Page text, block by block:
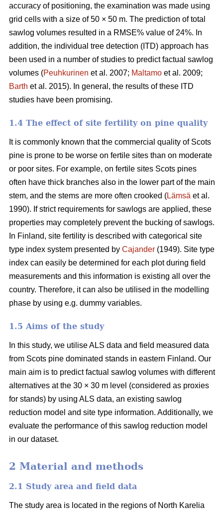
accuracy of positioning, the examination was made using
grid cells with a size of 50 × 50 m. The prediction of total
sawlog volumes resulted in a RMSE% value of 24%. In
addition, the individual tree detection (ITD) approach has
been used in a number of studies to predict factual sawlog
volumes (Peuhkurinen et al. 2007; Maltamo et al. 2009;
Barth et al. 2015). In general, the results of these ITD
studies have been promising.
1.4 The effect of site fertility on pine quality
It is commonly known that the commercial quality of Scots
pine is prone to be worse on fertile sites than on moderate
or poor sites. For example, on fertile sites Scots pines
often have thick branches also in the lower part of the main
stem, and the stems are more often crooked (Lämsä et al.
1990). If strict requirements for sawlogs are applied, these
properties may completely prevent the bucking of sawlogs.
In Finland, site fertility is described with categorical site
type index system presented by Cajander (1949). Site type
index can easily be determined for each plot during field
measurements and this information is existing all over the
country. Therefore, it can also be utilised in the modelling
phase by using e.g. dummy variables.
1.5 Aims of the study
In this study, we utilise ALS data and field measured data
from Scots pine dominated stands in eastern Finland. Our
main aim is to predict factual sawlog volumes with different
alternatives at the 30 × 30 m level (considered as proxies
for stands) by using ALS data, an existing sawlog
reduction model and site type information. Additionally, we
evaluate the performance of this sawlog reduction model
in our dataset.
2 Material and methods
2.1 Study area and field data
The study area is located in the regions of North Karelia